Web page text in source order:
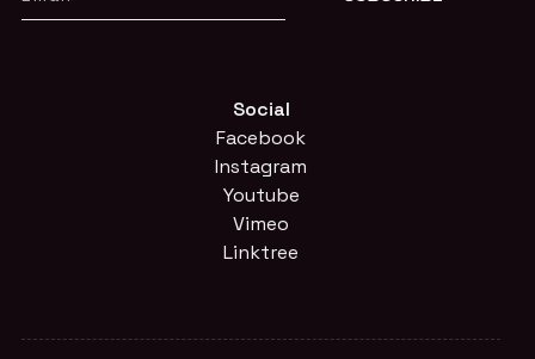
Social
Facebook
Instagram
Youtube
Vimeo
Linktree